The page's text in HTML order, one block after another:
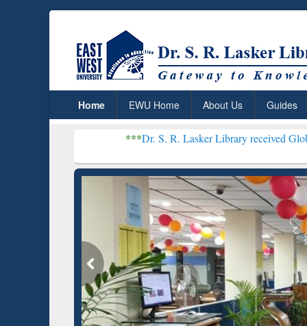
Home EWU Home About Us Guides
Dr. S. R. Lasker Library received Global
Based